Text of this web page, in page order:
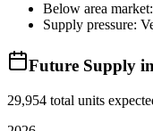
Below area
Supply pressure:
Future Supply in
29,954 total units